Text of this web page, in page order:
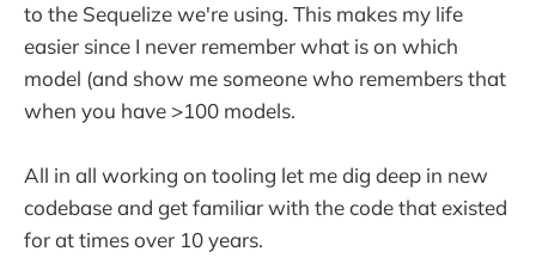
to the Sequelize we're using. This makes my life
easier since I never remember what is on which
model (and show me someone who remembers that
when you have >100 models.
All in all working on tooling let me dig deep in new
codebase and get familiar with the code that existed
for at times over 10 years.